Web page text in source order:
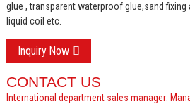
glue , transparent waterproof glue,sand fixing
liquid coil etc.
Inquiry Now
CONTACT US
International department sales manager: